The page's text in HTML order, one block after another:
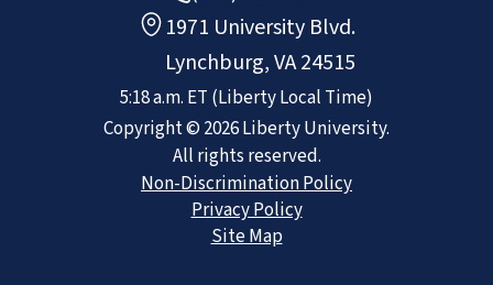
1971 University Blvd.
Lynchburg, VA 24515
5:18 a.m. ET (Liberty Local Time)
Copyright © 2026Liberty University.
All rights reserved.
Non-Discrimination Policy
Privacy Policy
Site Map